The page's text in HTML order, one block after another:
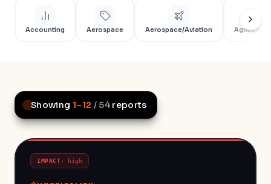
Accounting Aerospace Aerospace/Aviation Agriculture
Showing 1–12 / 54 reports
IMPACT· high